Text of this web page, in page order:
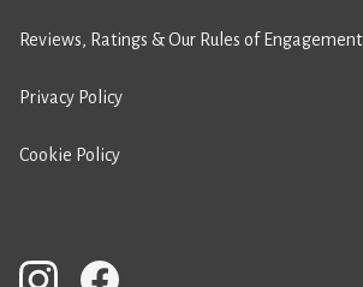
Reviews, Ratings & Our Rules of Engagement
Privacy Policy
Cookie Policy